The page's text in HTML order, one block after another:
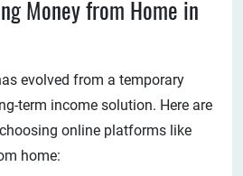
Money from Home in
evolved from a temporary
term income solution. Here are
online platforms like
home: